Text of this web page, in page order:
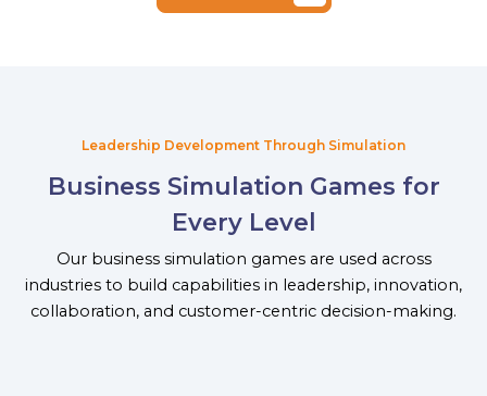
Leadership Development Through Simulation
Business Simulation Games for
Every Level
Our business simulation games are used across
industries to build capabilities in leadership, innovation,
collaboration, and customer-centric decision-making.